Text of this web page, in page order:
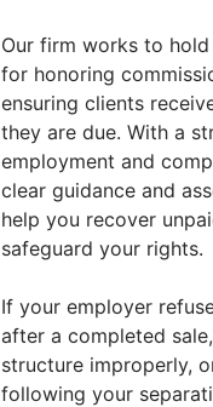
Our firm works to
for honoring
ensuring clients
they are due. With a
employment and
clear guidance and
help you recover
safeguard your rights.
If your employer
after a completed
structure improperly,
following your